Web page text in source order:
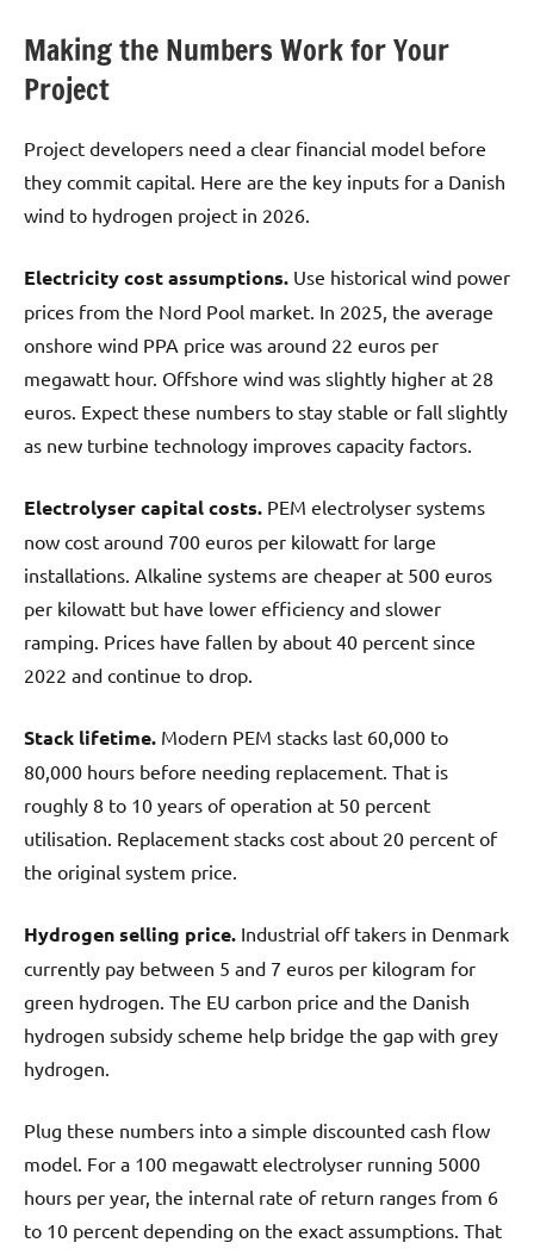
Making the Numbers Work for Your
Project
Project developers need a clear financial model before
they commit capital. Here are the key inputs for a Danish
wind to hydrogen project in 2026.
Electricity cost assumptions. Use historical wind power
prices from the Nord Pool market. In 2025, the average
onshore wind PPA price was around 22 euros per
megawatt hour. Offshore wind was slightly higher at 28
euros. Expect these numbers to stay stable or fall slightly
as new turbine technology improves capacity factors.
Electrolyser capital costs. PEM electrolyser systems
now cost around 700 euros per kilowatt for large
installations. Alkaline systems are cheaper at 500 euros
per kilowatt but have lower efficiency and slower
ramping. Prices have fallen by about 40 percent since
2022 and continue to drop.
Stack lifetime. Modern PEM stacks last 60,000 to
80,000 hours before needing replacement. That is
roughly 8 to 10 years of operation at 50 percent
utilisation. Replacement stacks cost about 20 percent of
the original system price.
Hydrogen selling price. Industrial off takers in Denmark
currently pay between 5 and 7 euros per kilogram for
green hydrogen. The EU carbon price and the Danish
hydrogen subsidy scheme help bridge the gap with grey
hydrogen.
Plug these numbers into a simple discounted cash flow
model. For a 100 megawatt electrolyser running 5000
hours per year, the internal rate of return ranges from 6
to 10 percent depending on the exact assumptions. That